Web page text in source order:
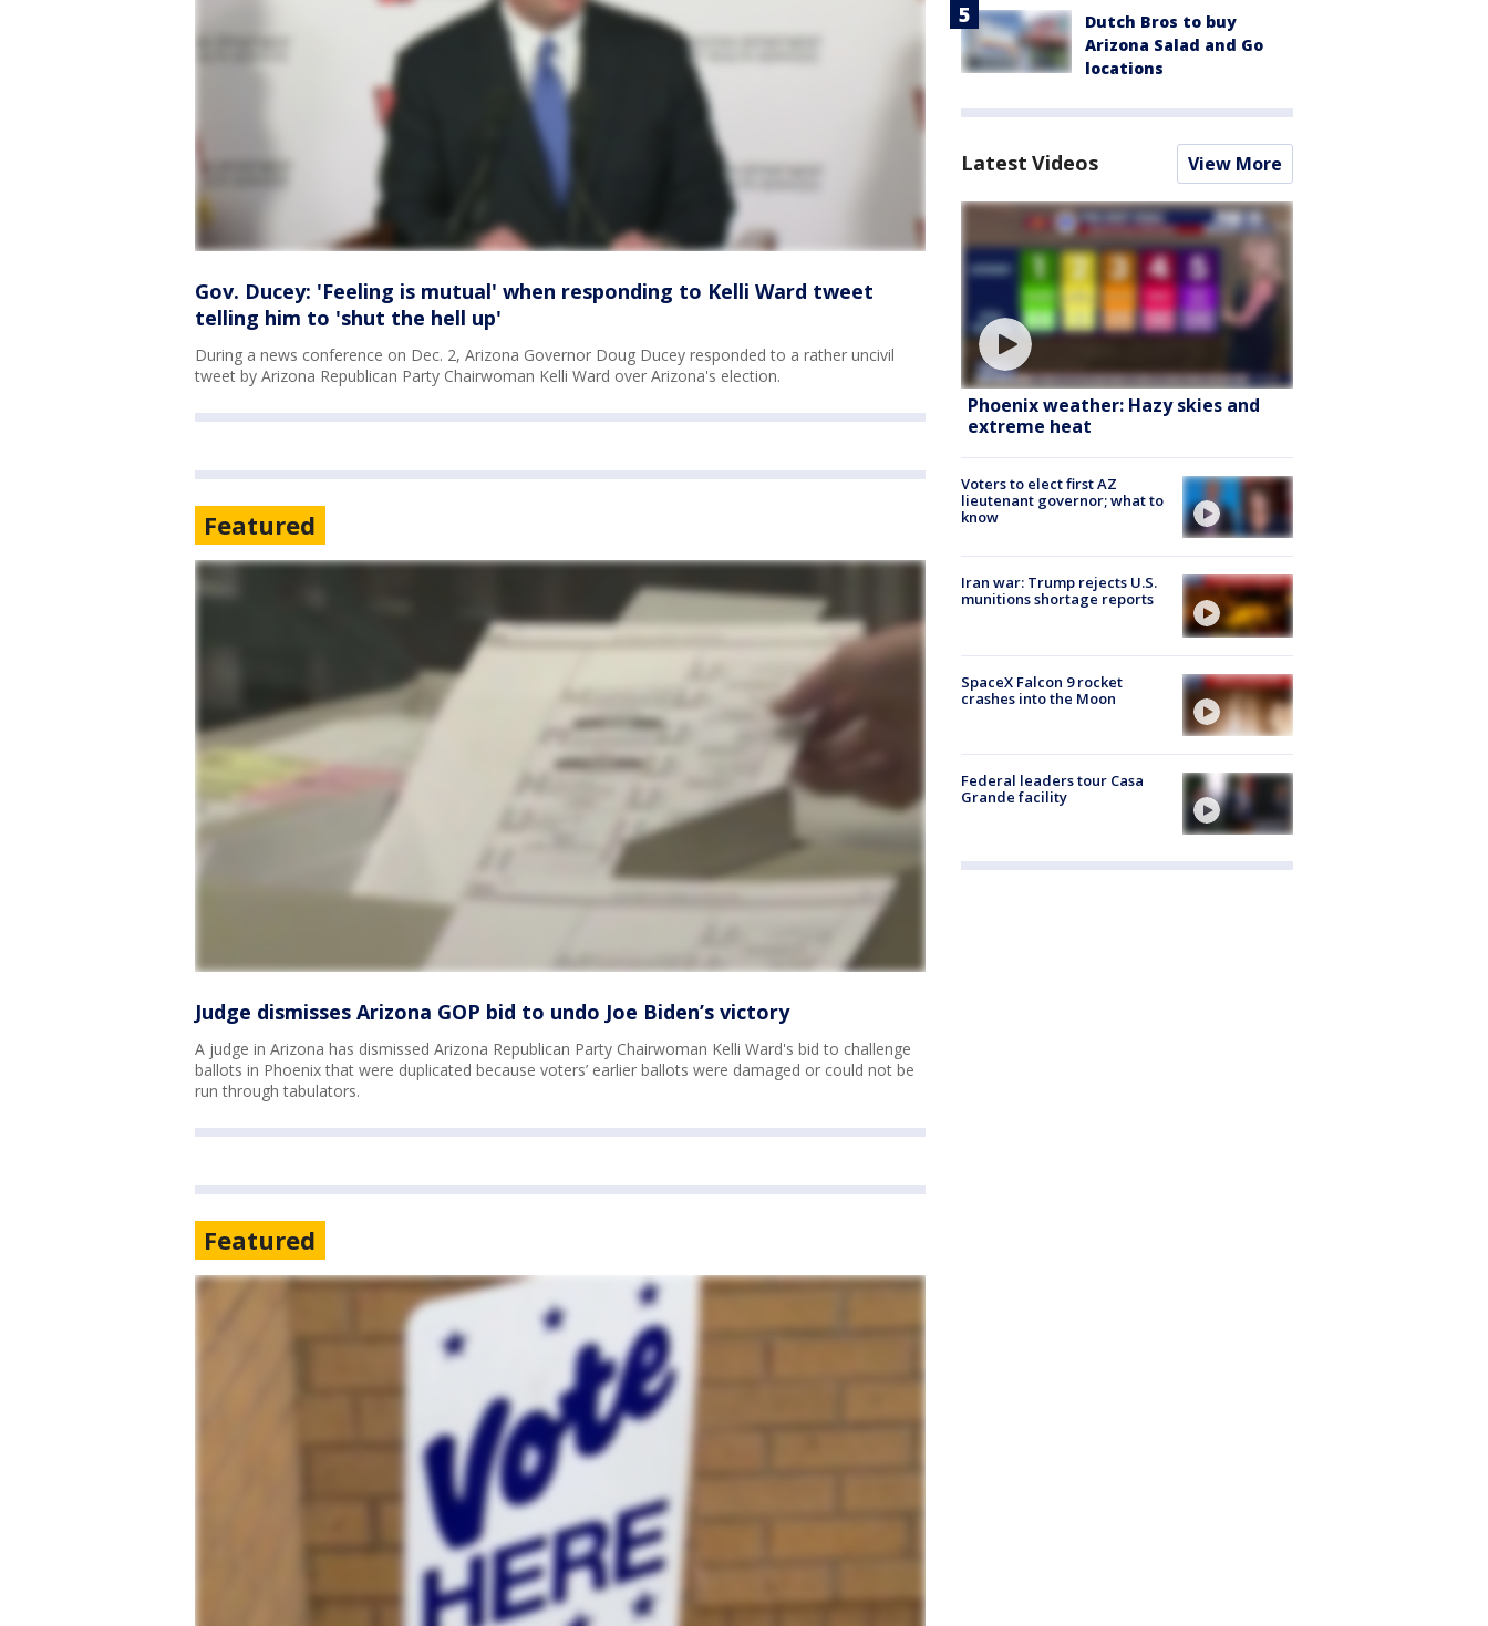
Gov. Ducey: 'Feeling is mutual' when responding to Kelli Ward tweet
telling him to 'shut the hell up'
During a news conference on Dec. 2, Arizona Governor Doug Ducey responded to a rather uncivil
tweet by Arizona Republican Party Chairwoman Kelli Ward over Arizona's election.
Featured
Judge dismisses Arizona GOP bid to undo Joe Biden’s victory
A judge in Arizona has dismissed Arizona Republican Party Chairwoman Kelli Ward's bid to challenge
ballots in Phoenix that were duplicated because voters’ earlier ballots were damaged or could not be
run through tabulators.
Featured
Dutch Bros to buy
Arizona Salad and Go
locations
Latest Videos View More
Phoenix weather: Hazy skies and
extreme heat
Voters to elect first AZ
lieutenant governor; what to
know
Iran war: Trump rejects U.S.
munitions shortage reports
SpaceX Falcon 9 rocket
crashes into the Moon
Federal leaders tour Casa
Grande facility